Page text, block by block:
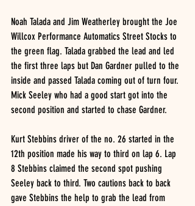
Noah Talada and Jim Weatherley brought the Joe
Willcox Performance Automatics Street Stocks to
the green flag. Talada grabbed the lead and led
the first three laps but Dan Gardner pulled to the
inside and passed Talada coming out of turn four.
Mick Seeley who had a good start got into the
second position and started to chase Gardner.
Kurt Stebbins driver of the no. 26 started in the
12th position made his way to third on lap 6. Lap
8 Stebbins claimed the second spot pushing
Seeley back to third. Two cautions back to back
gave Stebbins the help to grab the lead from